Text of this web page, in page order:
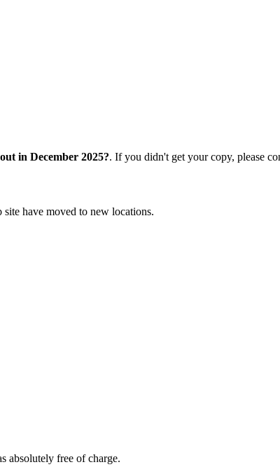
in December 2025?. If you didn't get your copy, please
have moved to new locations.
absolutely free of charge.